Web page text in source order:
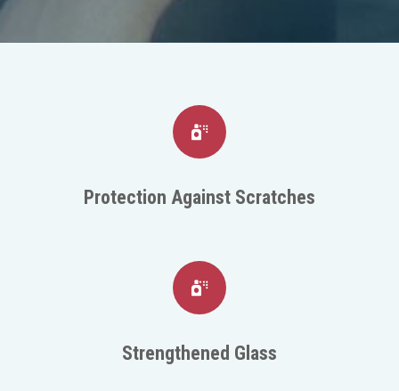
Protection Against Scratches
Strengthened Glass